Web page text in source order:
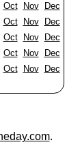
Oct Nov
Dec
Oct Nov
Dec
Oct Nov
Dec
Oct Nov
Dec
Oct Nov
Dec
.